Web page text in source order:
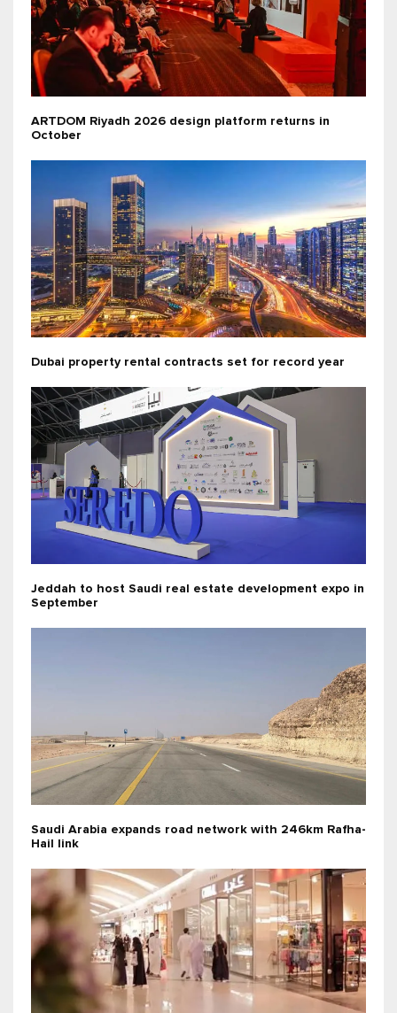
ARTDOM Riyadh 2026 design platform returns in
October
Dubai property rental contracts set for record year
Jeddah to host Saudi real estate development expo in
September
Saudi Arabia expands road network with 246km Rafha-
Hail link